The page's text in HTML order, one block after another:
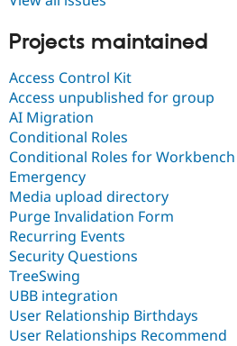
Projects maintained
Access Control Kit
Access unpublished for group
AI Migration
Conditional Roles
Conditional Roles for
Emergency
Media upload directory
Purge Invalidation Form
Recurring Events
Security Questions
TreeSwing
UBB integration
User Relationship Birthdays
User Relationships Recommend